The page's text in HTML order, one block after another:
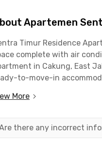
Apartemen
Timur Residence
complete with air
in Cakung, East
to-move-in
building provides a wide
set, cooking
for convenient daily
More
there any incorrect